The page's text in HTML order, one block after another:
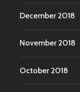
December 2018
November 2018
October 2018